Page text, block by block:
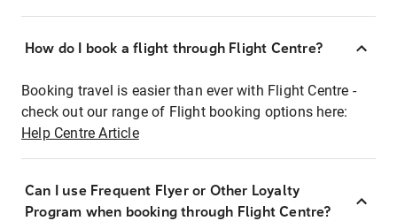
How do I book a flight through Flight Centre?
Booking travel is easier than ever with Flight Centre -
check out our range of Flight booking options here:
Help Centre Article
Can I use Frequent Flyer or Other Loyalty
Program when booking through Flight Centre?